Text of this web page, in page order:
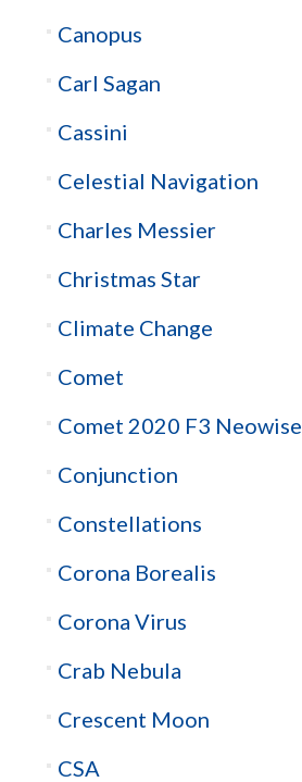
Canopus
Carl Sagan
Cassini
Celestial Navigation
Charles Messier
Christmas Star
Climate Change
Comet
Comet 2020 F3 Neowise
Conjunction
Constellations
Corona Borealis
Corona Virus
Crab Nebula
Crescent Moon
CSA